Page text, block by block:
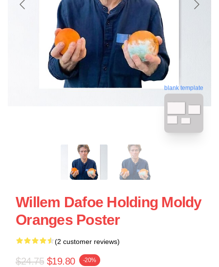
blank template
Willem Dafoe Holding Moldy
Oranges Poster
(2 customer reviews)
$24.75 $19.80 -20%